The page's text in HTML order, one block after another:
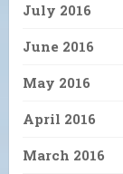
July 2016
June 2016
May 2016
April 2016
March 2016